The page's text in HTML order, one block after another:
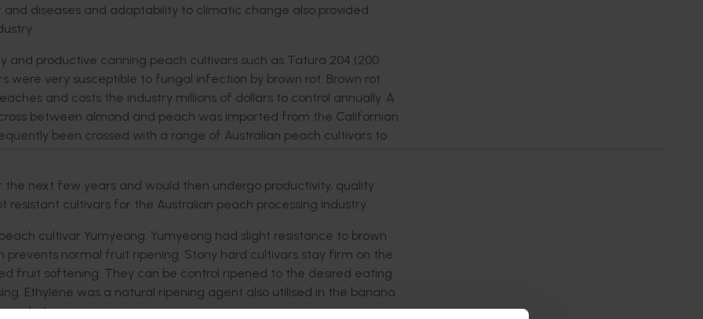
diseases and adaptability to climatic change also provided
productive canning peach cultivars such as Tatura 204 (200
were very susceptible to fungal infection by brown rot. Brown rot
and costs the industry millions of dollars to control annually. A
between almond and peach was imported from the Californian
been crossed with a range of Australian peach cultivars to
next few years and would then undergo productivity, quality
cultivars for the Australian peach processing industry.
cultivar Yumyeong. Yumyeong had slight resistance to brown
normal fruit ripening. Stony hard cultivars stay firm on the
fruit softening. They can be control ripened to the desired eating
Ethylene was a natural ripening agent also utilised in the banana
market.